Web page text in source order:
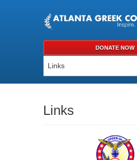
DONATE NOW
Links